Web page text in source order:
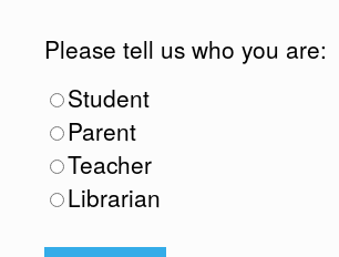
Please tell us who you are:
Student
Parent
Teacher
Librarian